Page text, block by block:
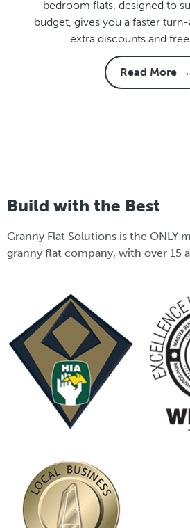
bedroom flats, designed to
budget, gives you a faster
extra discounts and
Read More →
Build with the Best
Granny Flat Solutions is the ONLY
granny flat company, with over 15